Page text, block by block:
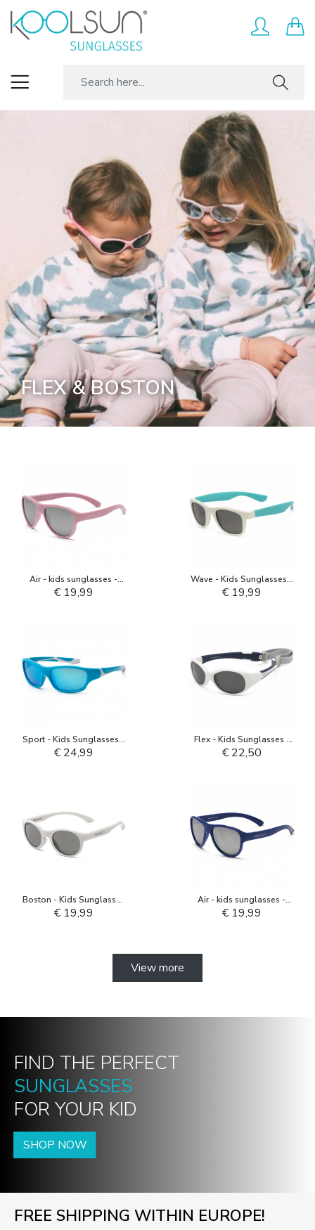
FLEX & BOSTON
Air - kids sunglasses -
Blush Pink
€ 19,99
Wave - Kids Sunglasses -
White Aquarius
€ 19,99
Sport - Kids Sunglasses -
Aqua White
€ 24,99
Flex - Kids Sunglasses -
White Navy
€ 22,50
Boston - Kids Sunglasses
- Pale Grey
€ 19,99
Air - kids sunglasses -
Deep Ultramarine
€ 19,99
View more
FIND THE PERFECT
SUNGLASSES
FOR YOUR KID
SHOP NOW
FREE SHIPPING WITHIN EUROPE!